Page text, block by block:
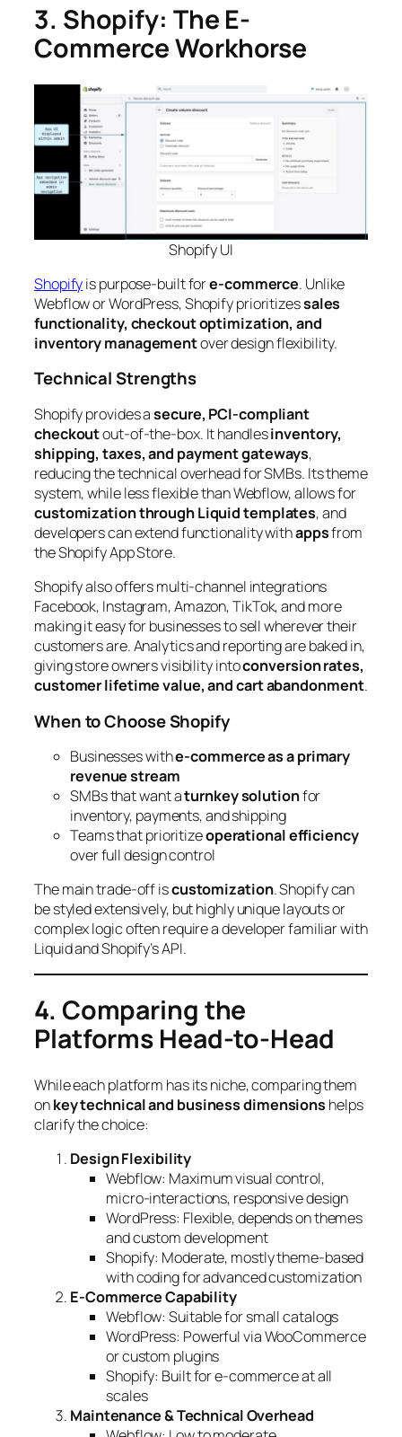
3. Shopify: The E-
Commerce Workhorse
ShopifyUI
Shopifyis purpose-built fore-commerce. Unlike
Webflow or WordPress, Shopify prioritizessales
functionality, checkout optimization, and
inventory managementover design flexibility.
Technical Strengths
Shopify provides asecure, PCI-compliant
checkoutout-of-the-box. It handlesinventory,
shipping, taxes, and payment gateways,
reducing the technical overhead for SMBs. Its theme
system, while less flexible than Webflow, allows for
customization through Liquid templates, and
developers can extend functionality withappsfrom
the Shopify App Store.
Shopify also offers multi-channel integrations
Facebook, Instagram, Amazon, TikTok, and more
making it easy for businesses to sell wherever their
customers are. Analytics and reporting are baked in,
giving store owners visibility intoconversion rates,
customer lifetime value, and cart abandonment.
When to Choose Shopify
Businesses withe-commerce as a primary
revenue stream
SMBs that want aturnkey solutionfor
inventory, payments, and shipping
Teams that prioritizeoperational efficiency
over full design control
The main trade-off iscustomization. Shopify can
be styled extensively, but highly unique layouts or
complex logic often require a developer familiar with
Liquid and Shopify’s API.
4. Comparing the
Platforms Head-to-Head
While each platform has its niche, comparing them
onkey technical and business dimensions helps
clarify the choice:
Design Flexibility
Webflow: Maximum visual control,
micro-interactions, responsive design
WordPress: Flexible, depends on themes
and custom development
Shopify: Moderate, mostly theme-based
with coding for advanced customization
E-Commerce Capability
Webflow: Suitable for small catalogs
WordPress: Powerful via WooCommerce
or custom plugins
Shopify: Built for e-commerce at all
scales
Maintenance & Technical Overhead